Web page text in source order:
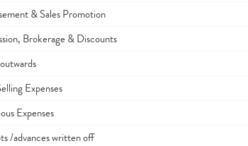
& Sales Promotion
Brokerage & Discounts
Expenses
Expenses
/advances written off